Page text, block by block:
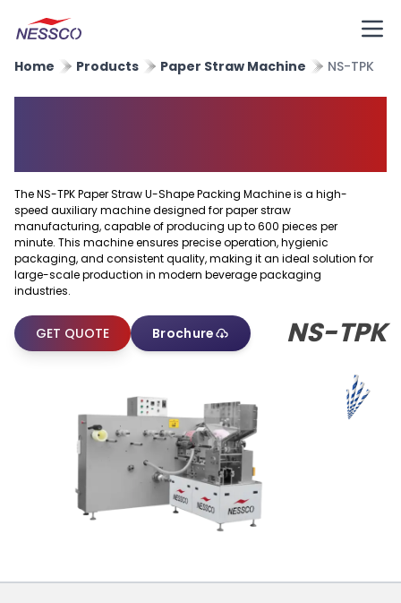
Home Products Paper Straw Machine NS-TPK
The NS-TPK Paper Straw U-Shape Packing Machine is a high-
speed auxiliary machine designed for paper straw
manufacturing, capable of producing up to 600 pieces per
minute. This machine ensures precise operation, hygienic
packaging, and consistent quality, making it an ideal solution for
large-scale production in modern beverage packaging
industries.
NS-TPK
GET QUOTE Brochure